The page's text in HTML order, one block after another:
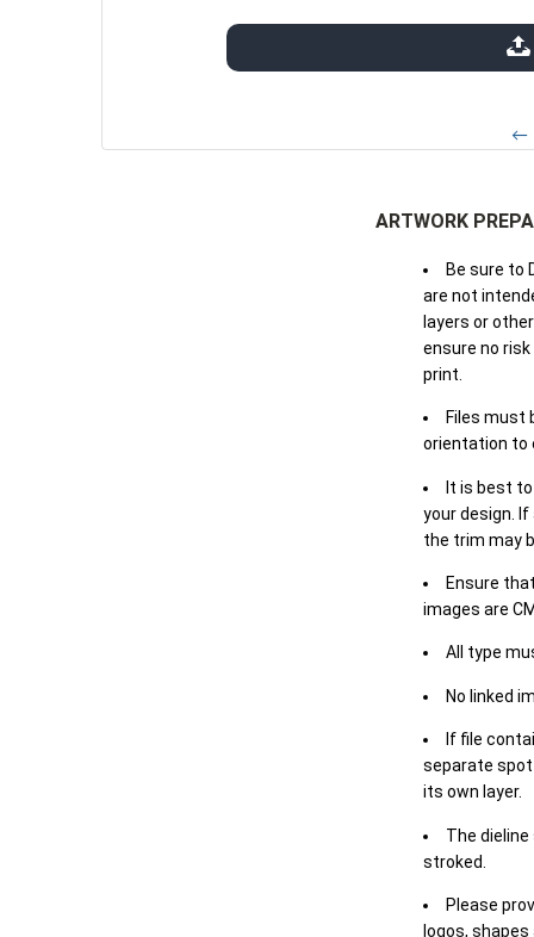
extensions: pdf
←
ARTWORK
Be sure to
are not
layers or
ensure no
print.
Files must
orientation to
It is best
your design.
the trim may
Ensure
images are
All type
No linked
If file
separate spot
its own layer.
The
stroked.
Please
logos,